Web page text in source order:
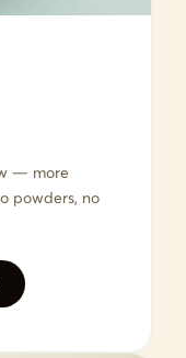
— more
powders, no